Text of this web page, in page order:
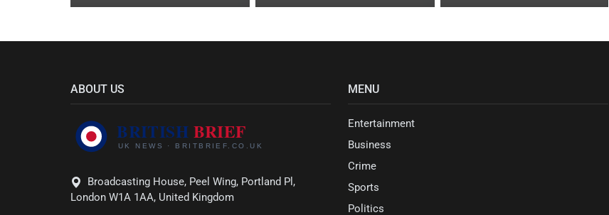
ABOUT US
Broadcasting House, Peel Wing, Portland Pl,
London W1A 1AA, United Kingdom
MENU
Entertainment
Business
Crime
Sports
Politics